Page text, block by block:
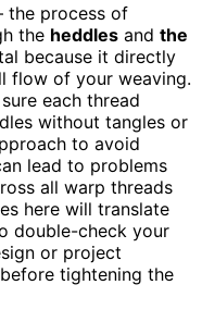
process of
the heddles and the
because it directly
flow of your weaving.
each thread
without tangles or
to avoid
lead to problems
all warp threads
here will translate
double-check your
or project
tightening the